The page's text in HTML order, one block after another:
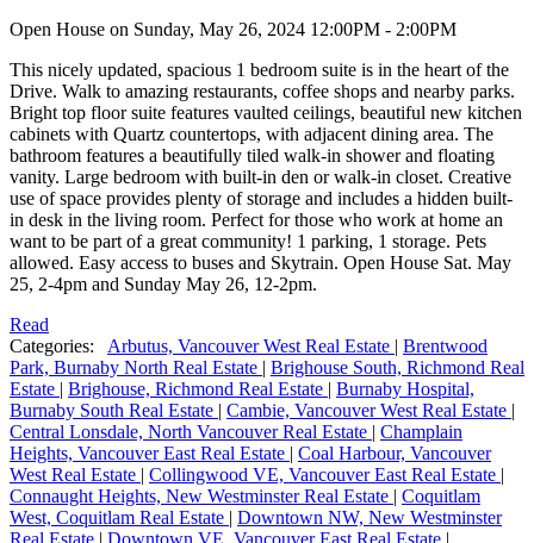
Open House on Sunday, May 26, 2024 12:00PM - 2:00PM
This nicely updated, spacious 1 bedroom suite is in the heart of the
Drive. Walk to amazing restaurants, coffee shops and nearby parks.
Bright top floor suite features vaulted ceilings, beautiful new kitchen
cabinets with Quartz countertops, with adjacent dining area. The
bathroom features a beautifully tiled walk-in shower and floating
vanity. Large bedroom with built-in den or walk-in closet. Creative
use of space provides plenty of storage and includes a hidden built-
in desk in the living room. Perfect for those who work at home an
want to be part of a great community! 1 parking, 1 storage. Pets
allowed. Easy access to buses and Skytrain. Open House Sat. May
25, 2-4pm and Sunday May 26, 12-2pm.
Read
Categories:
Arbutus, Vancouver West Real Estate | Brentwood
Park, Burnaby North Real Estate | Brighouse South, Richmond Real
Estate | Brighouse, Richmond Real Estate | Burnaby Hospital,
Burnaby South Real Estate | Cambie, Vancouver West Real Estate |
Central Lonsdale, North Vancouver Real Estate | Champlain
Heights, Vancouver East Real Estate | Coal Harbour, Vancouver
West Real Estate | Collingwood VE, Vancouver East Real Estate |
Connaught Heights, New Westminster Real Estate | Coquitlam
West, Coquitlam Real Estate | Downtown NW, New Westminster
Real Estate | Downtown VE, Vancouver East Real Estate |